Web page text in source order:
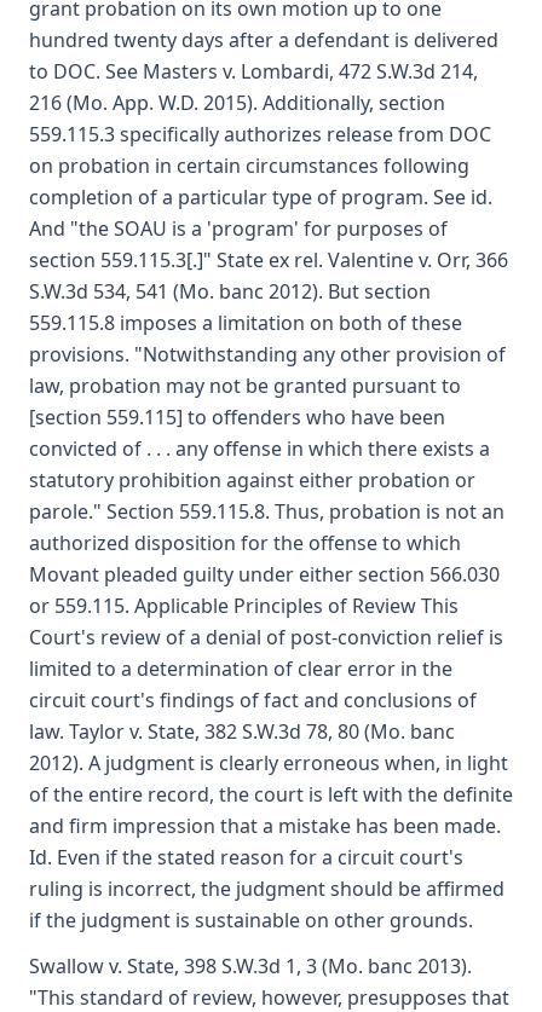
grant probation on its own motion up to one
hundred twenty days after a defendant is delivered
to DOC. See Masters v. Lombardi, 472 S.W.3d 214,
216 (Mo. App. W.D. 2015). Additionally, section
559.115.3 specifically authorizes release from DOC
on probation in certain circumstances following
completion of a particular type of program. See id.
And "the SOAU is a 'program' for purposes of
section 559.115.3[.]" State ex rel. Valentine v. Orr, 366
S.W.3d 534, 541 (Mo. banc 2012). But section
559.115.8 imposes a limitation on both of these
provisions. "Notwithstanding any other provision of
law, probation may not be granted pursuant to
[section 559.115] to offenders who have been
convicted of . . . any offense in which there exists a
statutory prohibition against either probation or
parole." Section 559.115.8. Thus, probation is not an
authorized disposition for the offense to which
Movant pleaded guilty under either section 566.030
or 559.115. Applicable Principles of Review This
Court's review of a denial of post-conviction relief is
limited to a determination of clear error in the
circuit court's findings of fact and conclusions of
law. Taylor v. State, 382 S.W.3d 78, 80 (Mo. banc
2012). A judgment is clearly erroneous when, in light
of the entire record, the court is left with the definite
and firm impression that a mistake has been made.
Id. Even if the stated reason for a circuit court's
ruling is incorrect, the judgment should be affirmed
if the judgment is sustainable on other grounds.
Swallow v. State, 398 S.W.3d 1, 3 (Mo. banc 2013).
"This standard of review, however, presupposes that